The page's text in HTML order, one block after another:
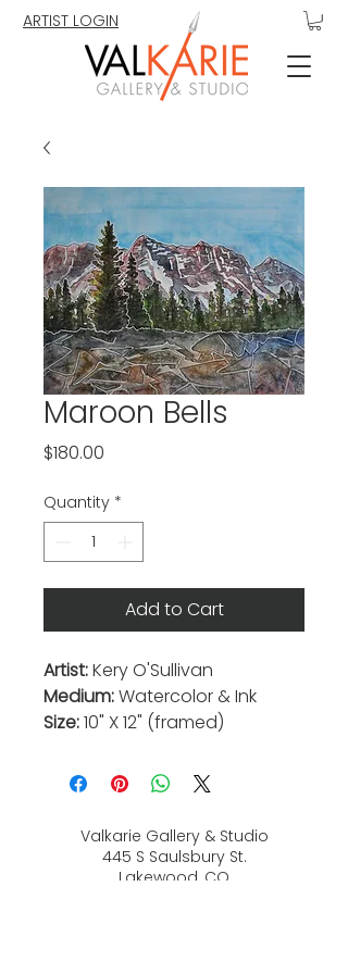
ARTIST LOGIN
Maroon Bells
$180.00
Quantity *
Add to Cart
Artist:Kery O'Sullivan
Medium:Watercolor & Ink
Size:10" X 12" (framed)
Valkarie Gallery & Studio
445 S Saulsbury St.
Lakewood, CO